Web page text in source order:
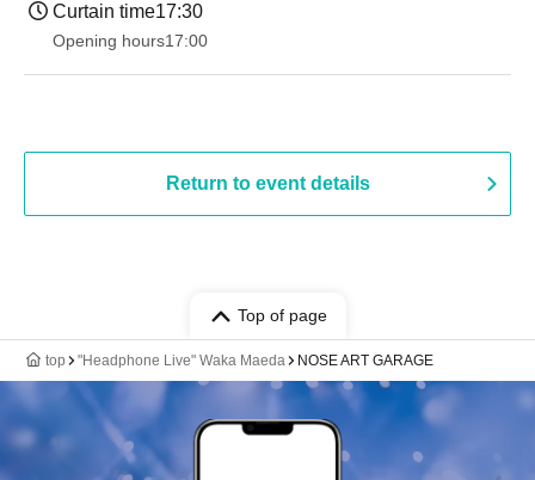
Curtain time17:30
Opening hours17:00
Return to event details
Top of page
top "Headphone Live" Waka Maeda NOSE ART GARAGE